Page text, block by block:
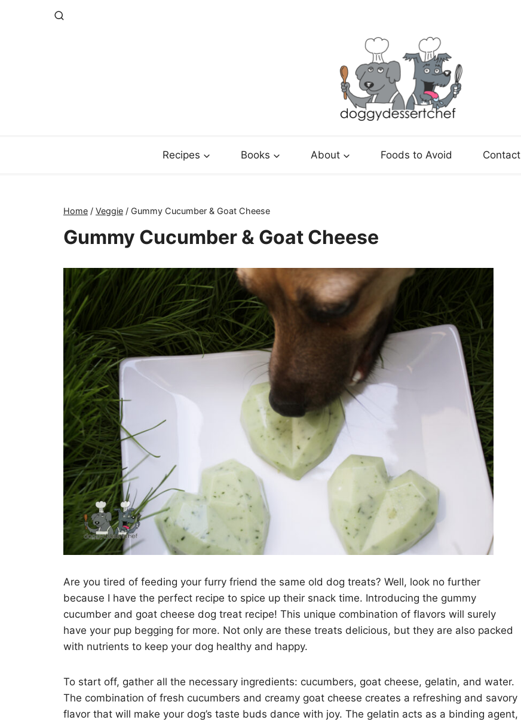
Recipes Books About Foods to Avoid Contact
Home / Veggie / Gummy Cucumber & Goat Cheese
Gummy Cucumber & Goat Cheese
Are you tired of feeding your furry friend the same old dog treats? Well, look no further
because I have the perfect recipe to spice up their snack time. Introducing the gummy
cucumber and goat cheese dog treat recipe! This unique combination of flavors will surely
have your pup begging for more. Not only are these treats delicious, but they are also packed
with nutrients to keep your dog healthy and happy.
To start off, gather all the necessary ingredients: cucumbers, goat cheese, gelatin, and water.
The combination of fresh cucumbers and creamy goat cheese creates a refreshing and savory
flavor that will make your dog’s taste buds dance with joy. The gelatin acts as a binding agent,